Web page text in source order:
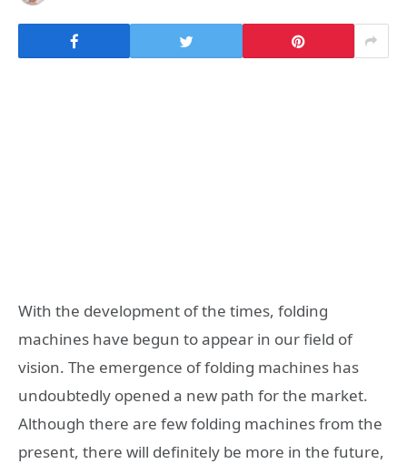
With the development of the times, folding
machines have begun to appear in our field of
vision. The emergence of folding machines has
undoubtedly opened a new path for the market.
Although there are few folding machines from the
present, there will definitely be more in the future,